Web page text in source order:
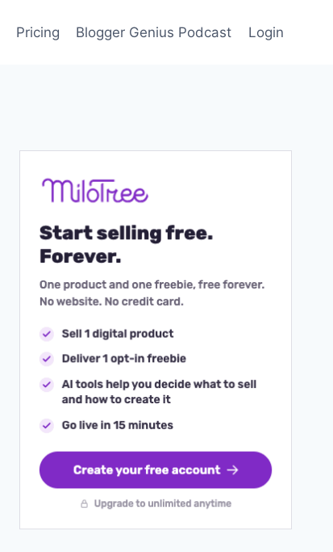
Pricing Blogger Genius Podcast Login